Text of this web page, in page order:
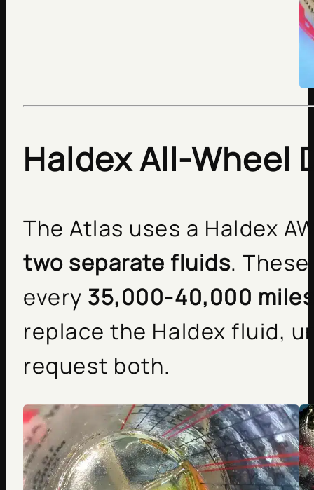
Haldex All-Wheel
The Atlas uses a Haldex
two separate fluids.
every 35,000-40,000
replace the Haldex fluid,
request both.